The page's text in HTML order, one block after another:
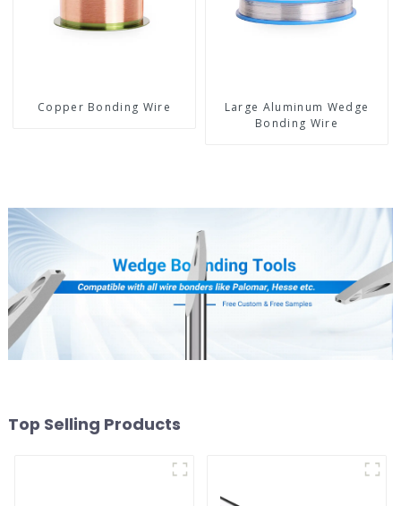
Copper Bonding Wire
Large Aluminum Wedge
Bonding Wire
Top Selling Products